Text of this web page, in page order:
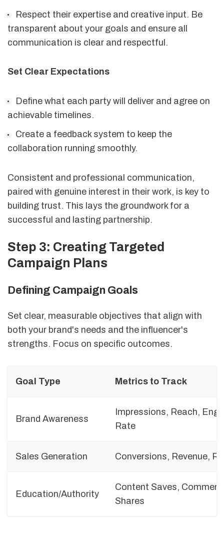
Respect their expertise and creative input. Be
transparent about your goals and ensure all
communication is clear and respectful.
Set Clear Expectations
Define what each party will deliver and agree on
achievable timelines.
Create a feedback system to keep the
collaboration running smoothly.
Consistent and professional communication,
paired with genuine interest in their work, is key to
building trust. This lays the groundwork for a
successful and lasting partnership.
Step 3: Creating Targeted
Campaign Plans
Defining Campaign Goals
Set clear, measurable objectives that align with
both your brand's needs and the influencer's
strengths. Focus on specific outcomes.
Goal Type Metrics to Track
Brand Awareness
Impressions, Reach,
Rate
Sales Generation Conversions, Revenue,
Education/Authority
Content Saves,
Shares